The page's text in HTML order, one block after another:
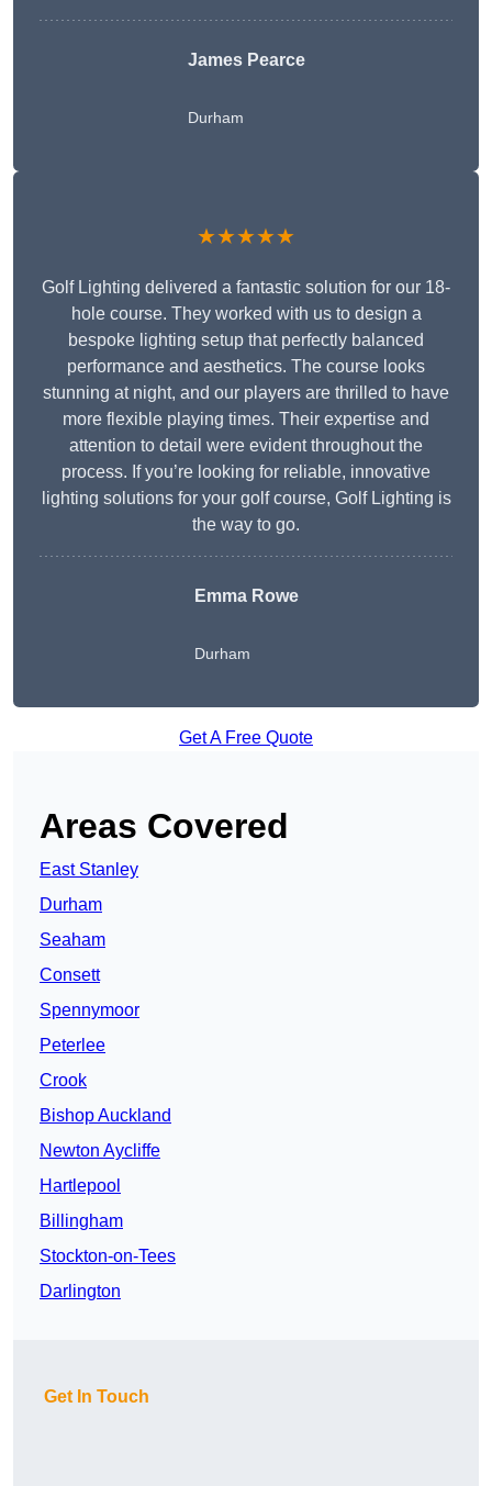
James Pearce
Durham
★★★★★
Golf Lighting delivered a fantastic solution for our 18-
hole course. They worked with us to design a
bespoke lighting setup that perfectly balanced
performance and aesthetics. The course looks
stunning at night, and our players are thrilled to have
more flexible playing times. Their expertise and
attention to detail were evident throughout the
process. If you’re looking for reliable, innovative
lighting solutions for your golf course, Golf Lighting is
the way to go.
Emma Rowe
Durham
Get A Free Quote
Areas Covered
East Stanley
Durham
Seaham
Consett
Spennymoor
Peterlee
Crook
Bishop Auckland
Newton Aycliffe
Hartlepool
Billingham
Stockton-on-Tees
Darlington
Get In Touch